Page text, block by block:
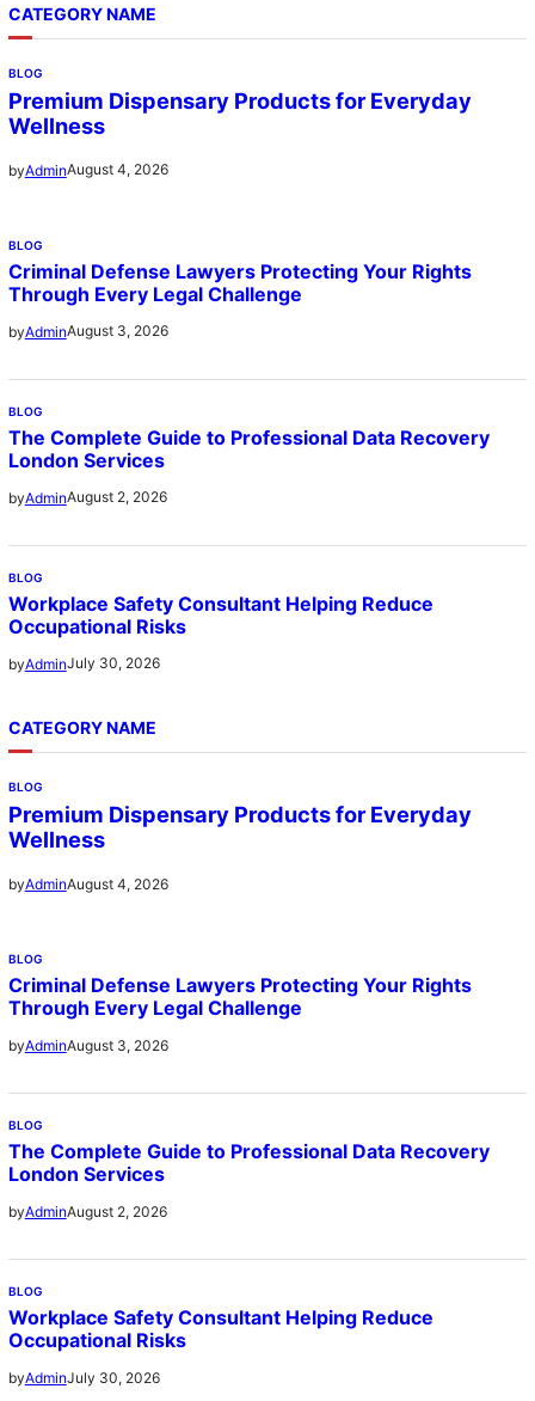
CATEGORY NAME
BLOG
Premium Dispensary Products for Everyday
Wellness
byAdminAugust 4, 2026
BLOG
Criminal Defense Lawyers Protecting Your Rights
Through Every Legal Challenge
byAdminAugust 3, 2026
BLOG
The Complete Guide to Professional Data Recovery
London Services
byAdminAugust 2, 2026
BLOG
Workplace Safety Consultant Helping Reduce
Occupational Risks
byAdminJuly 30, 2026
CATEGORY NAME
BLOG
Premium Dispensary Products for Everyday
Wellness
byAdminAugust 4, 2026
BLOG
Criminal Defense Lawyers Protecting Your Rights
Through Every Legal Challenge
byAdminAugust 3, 2026
BLOG
The Complete Guide to Professional Data Recovery
London Services
byAdminAugust 2, 2026
BLOG
Workplace Safety Consultant Helping Reduce
Occupational Risks
byAdminJuly 30, 2026